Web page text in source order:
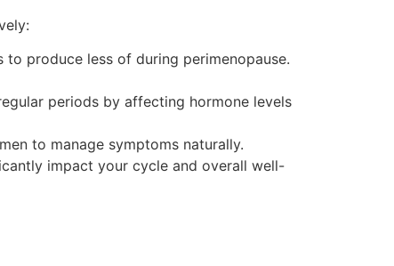
produce less of during perimenopause.
periods by affecting hormone levels
to manage symptoms naturally.
impact your cycle and overall well-